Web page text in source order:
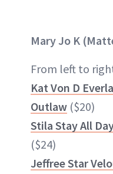
Mary Jo K
From left to
Kat Von D
Outlaw ($20)
Stila Stay All
($24)
Jeffree Star